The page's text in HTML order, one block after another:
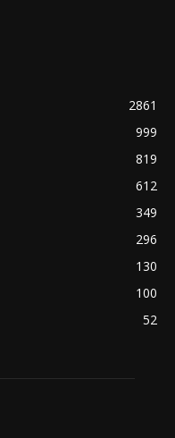
2861
999
819
612
349
296
130
100
52